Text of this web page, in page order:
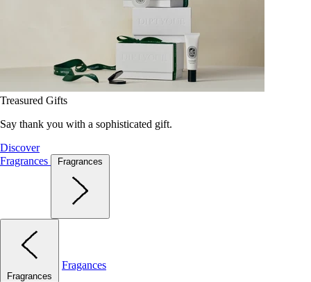
Treasured Gifts
Say thank you with a sophisticated gift.
Discover
Fragrances
Fragrances
Fragrances
Fragances